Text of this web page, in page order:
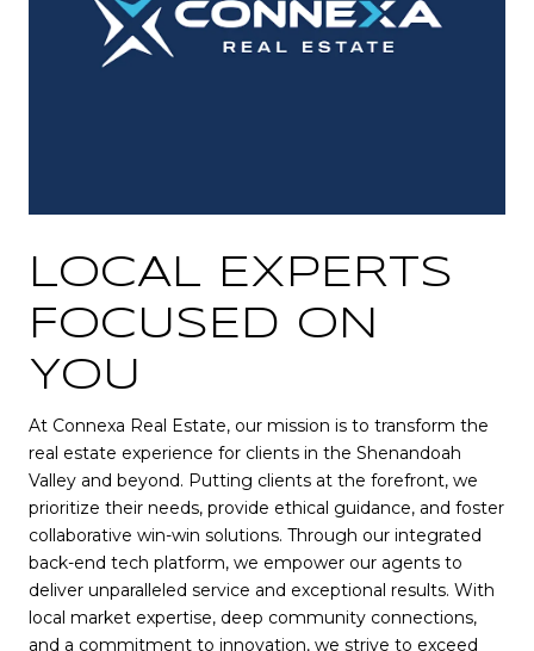
LOCAL EXPERTS
FOCUSED ON
YOU
At Connexa Real Estate, our mission is to transform the
real estate experience for clients in the Shenandoah
Valley and beyond. Putting clients at the forefront, we
prioritize their needs, provide ethical guidance, and foster
collaborative win-win solutions. Through our integrated
back-end tech platform, we empower our agents to
deliver unparalleled service and exceptional results. With
local market expertise, deep community connections,
and a commitment to innovation, we strive to exceed